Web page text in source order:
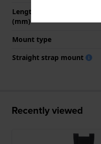
Length strap at 6 o' clock
(mm)
Mount type
Straight strap mount
Recently viewed